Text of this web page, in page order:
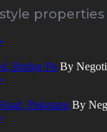
properties
Bridge Pa By
Puketapu By